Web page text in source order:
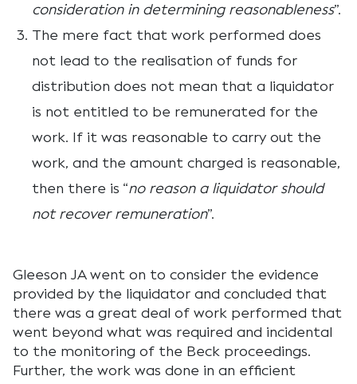
consideration in determining reasonableness”.
The mere fact that work performed does
not lead to the realisation of funds for
distribution does not mean that a liquidator
is not entitled to be remunerated for the
work. If it was reasonable to carry out the
work, and the amount charged is reasonable,
then there is “no reason a liquidator should
not recover remuneration”.
Gleeson JA went on to consider the evidence
provided by the liquidator and concluded that
there was a great deal of work performed that
went beyond what was required and incidental
to the monitoring of the Beck proceedings.
Further, the work was done in an efficient